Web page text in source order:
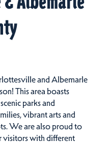
and Albemarle
This area boasts
parks and
vibrant arts and
We are also proud to
visitors with different